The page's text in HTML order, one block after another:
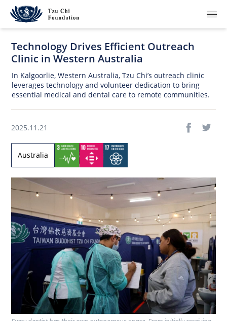
What We Do
Where We Are
Resources
Join Us
About Us
Technology Drives Efficient Outreach
Clinic in Western Australia
In Kalgoorlie, Western Australia, Tzu Chi’s outreach clinic
leverages technology and volunteer dedication to bring
essential medical and dental care to remote communities.
2025.11.21
Australia